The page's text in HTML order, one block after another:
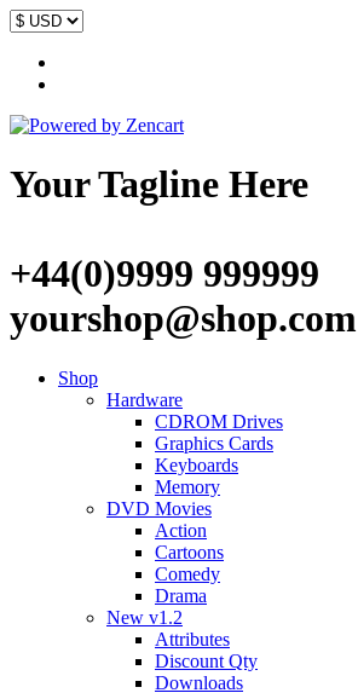
Your Tagline Here
+44(0)9999 999999
yourshop@shop.com
Shop
Hardware
CDROM Drives
Graphics Cards
Keyboards
Memory
DVD Movies
Action
Cartoons
Comedy
Drama
New v1.2
Attributes
Discount Qty
Downloads